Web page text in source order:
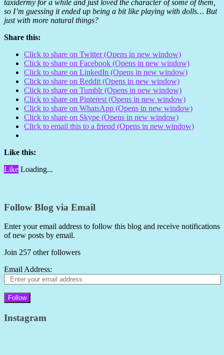
taxidermy for a while and just loved the character of some of them,
so I’m guessing it ended up being a bit like playing with dolls… But
just with more natural things?
Share this:
Click to share on Twitter (Opens in new window)
Click to share on Facebook (Opens in new window)
Click to share on LinkedIn (Opens in new window)
Click to share on Reddit (Opens in new window)
Click to share on Tumblr (Opens in new window)
Click to share on Pinterest (Opens in new window)
Click to share on WhatsApp (Opens in new window)
Click to share on Skype (Opens in new window)
Click to email this to a friend (Opens in new window)
Like this:
Like Loading...
Follow Blog via Email
Enter your email address to follow this blog and receive notifications
of new posts by email.
Join 257 other followers
Email Address:
Follow
Instagram